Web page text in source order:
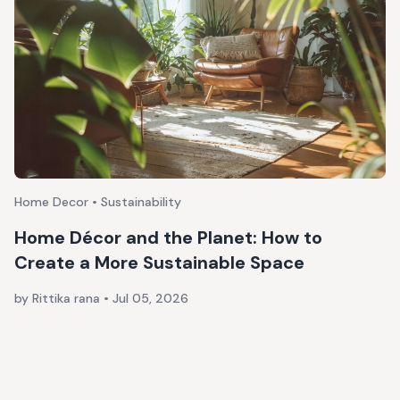
Home Decor • Sustainability
Home Décor and the Planet: How to
Create a More Sustainable Space
by Rittika rana • Jul 05, 2026